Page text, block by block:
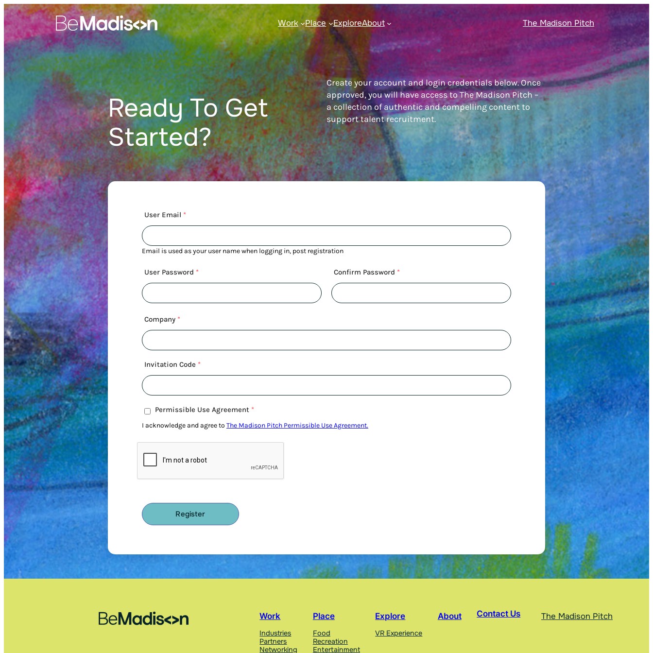
Skip
to
content
Work Place ExploreAbout The Madison Pitch
Ready To Get
Started?
Create your account and login credentials below. Once
approved, you will have access to The Madison Pitch –
a collection of authentic and compelling content to
support talent recruitment.
User Email *
Email is used as your user name when logging in, post registration
User Password * Confirm Password *
Company *
Invitation Code *
Permissible Use Agreement *
I acknowledge and agree to The Madison Pitch Permissible Use Agreement.
Register
Work
Industries
Partners
Networking
Place
Food
Recreation
Entertainment
Explore
VR Experience
About Contact Us The Madison Pitch